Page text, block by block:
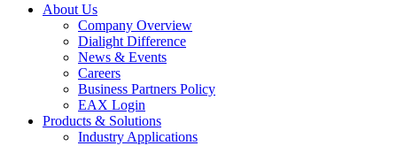
About Us
Company Overview
Dialight Difference
News & Events
Careers
Business Partners Policy
EAX Login
Products & Solutions
Industry Applications